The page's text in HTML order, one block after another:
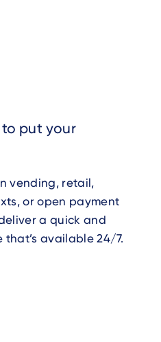
put your
vending, retail,
or open payment
a quick and
available 24/7.